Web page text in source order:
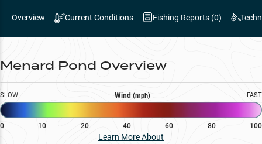
Overview Current Conditions Fishing Reports (0)
Menard Pond Overview
SLOW Wind (mph) FAST
0 10 20 40 60 80 100
Learn More About